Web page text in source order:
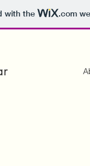
with the .com